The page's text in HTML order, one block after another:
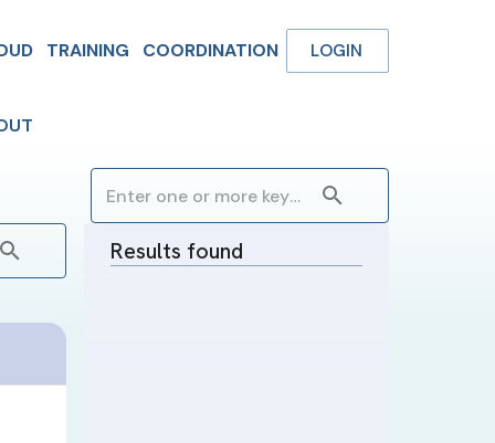
TRAINING COORDINATION LOGIN
Results found